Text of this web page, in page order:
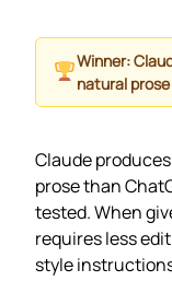
Winner:
natural
Claude
prose than
tested. When
requires less
style